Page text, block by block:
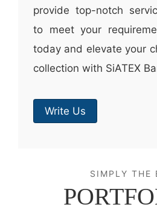
provide top-notch
to meet your
today and elevate your
collection with SiATEX
Write Us
SIMPLY THE